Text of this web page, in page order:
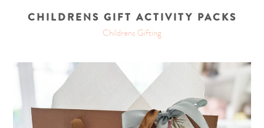
CHILDRENS GIFT ACTIVITY PACKS
Childrens Gifting